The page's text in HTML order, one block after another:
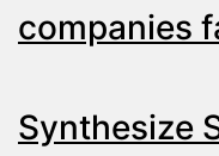
companies
Synthesize